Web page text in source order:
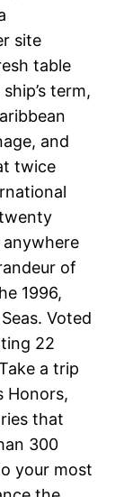
site
table
term,
and
twice
anywhere
of
1996,
Voted
22
a trip
Honors,
that
300
your most